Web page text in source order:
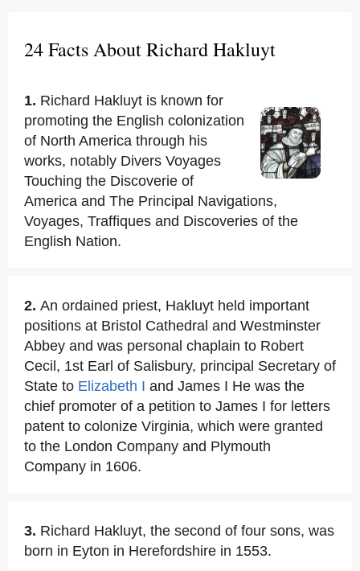
24 Facts About Richard Hakluyt
1. Richard Hakluyt is known for
promoting the English colonization
of North America through his
works, notably Divers Voyages
Touching the Discoverie of
America and The Principal Navigations,
Voyages, Traffiques and Discoveries of the
English Nation.
2. An ordained priest, Hakluyt held important
positions at Bristol Cathedral and Westminster
Abbey and was personal chaplain to Robert
Cecil, 1st Earl of Salisbury, principal Secretary of
State to Elizabeth I and James I He was the
chief promoter of a petition to James I for letters
patent to colonize Virginia, which were granted
to the London Company and Plymouth
Company in 1606.
3. Richard Hakluyt, the second of four sons, was
born in Eyton in Herefordshire in 1553.